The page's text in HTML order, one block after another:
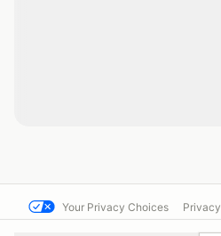
Your Privacy Choices Privacy